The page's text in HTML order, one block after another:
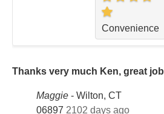
Convenience
Thanks very much Ken, great job
Maggie - Wilton, CT
06897 2102 days ago